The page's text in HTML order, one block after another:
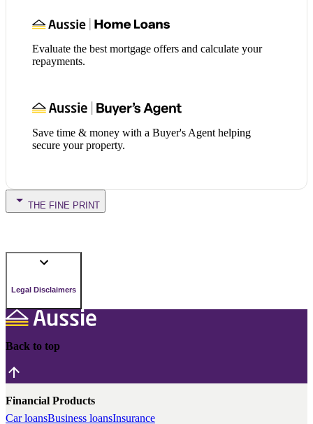
Evaluate the best mortgage offers and calculate your
repayments.
Save time & money with a Buyer's Agent helping
secure your property.
THE FINE PRINT
Legal Disclaimers
Back to top
Financial Products
Car loansBusiness loansInsurance